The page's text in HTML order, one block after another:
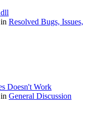
Resolved Bugs, Issues,
Doesn't Work
General Discussion